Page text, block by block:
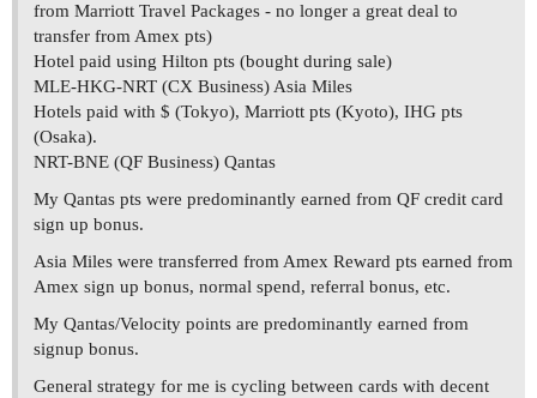
from Marriott Travel Packages - no longer a great deal to
transfer from Amex pts)
Hotel paid using Hilton pts (bought during sale)
MLE-HKG-NRT (CX Business) Asia Miles
Hotels paid with $ (Tokyo), Marriott pts (Kyoto), IHG pts
(Osaka).
NRT-BNE (QF Business) Qantas
My Qantas pts were predominantly earned from QF credit card
sign up bonus.
Asia Miles were transferred from Amex Reward pts earned from
Amex sign up bonus, normal spend, referral bonus, etc.
My Qantas/Velocity points are predominantly earned from
signup bonus.
General strategy for me is cycling between cards with decent